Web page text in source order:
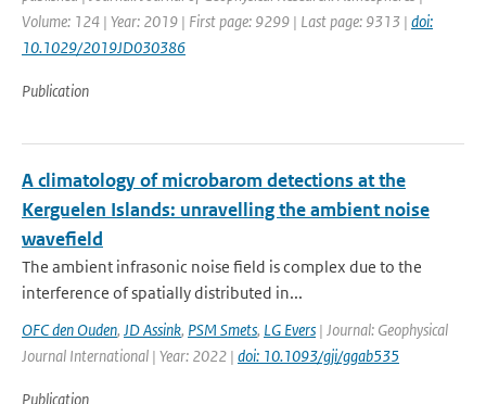
Volume: 124 | Year: 2019 | First page: 9299 | Last page: 9313 | doi:
10.1029/2019JD030386
Publication
A climatology of microbarom detections at the
Kerguelen Islands: unravelling the ambient noise
wavefield
The ambient infrasonic noise field is complex due to the
interference of spatially distributed in...
OFC den Ouden, JD Assink, PSM Smets, LG Evers | Journal: Geophysical
Journal International | Year: 2022 | doi: 10.1093/gji/ggab535
Publication